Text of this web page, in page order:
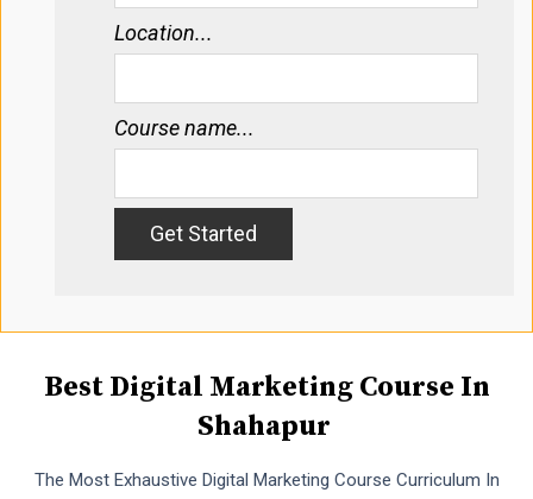
Location...
Course name...
Best Digital Marketing Course In
Shahapur
The Most Exhaustive Digital Marketing Course Curriculum In